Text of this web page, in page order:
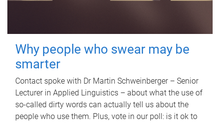
Why people who swear may be
smarter
Contact spoke with Dr Martin Schweinberger – Senior
Lecturer in Applied Linguistics – about what the use of
so-called dirty words can actually tell us about the
people who use them. Plus, vote in our poll: is it ok to